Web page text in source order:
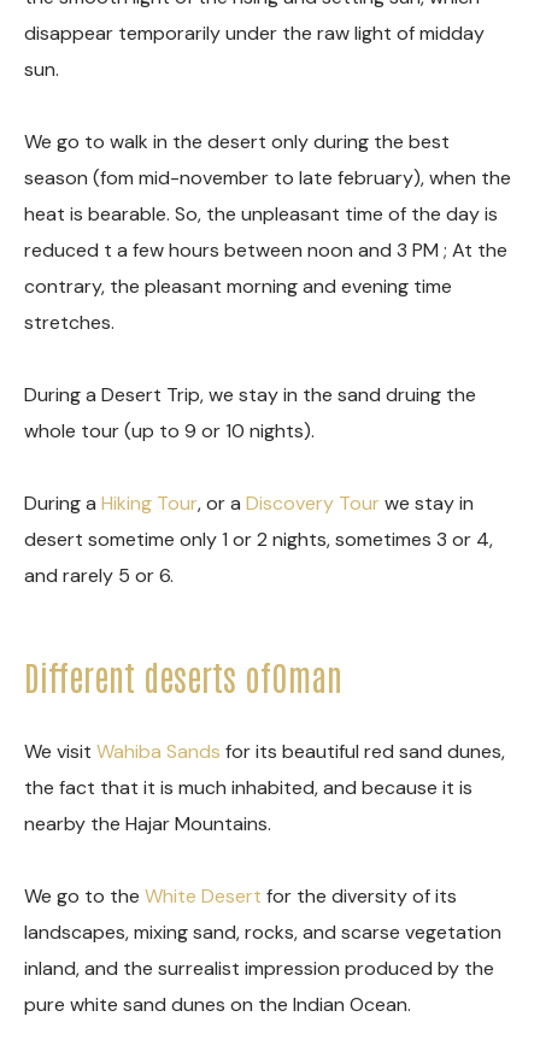
disappear temporarily under the raw light of midday
sun.
We go to walk in the desert only during the best
season (fom mid-november to late february), when the
heat is bearable. So, the unpleasant time of the day is
reduced t a few hours between noon and 3 PM ; At the
contrary, the pleasant morning and evening time
stretches.
During a Desert Trip, we stay in the sand druing the
whole tour (up to 9 or 10 nights).
During a Hiking Tour, or a Discovery Tourwe stay in
desert sometime only 1 or 2 nights, sometimes 3 or 4,
and rarely 5 or 6.
Different deserts ofOman
We visit Wahiba Sands for its beautiful red sand dunes,
the fact that it is much inhabited, and because it is
nearby the Hajar Mountains.
We go to the White Desert for the diversity of its
landscapes, mixing sand, rocks, and scarse vegetation
inland, and the surrealist impression produced by the
pure white sand dunes on the Indian Ocean.